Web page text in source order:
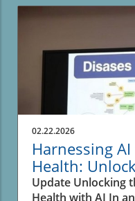
02.22.2026
Harnessing
Health:
Opportunities
Update Unlocking
Health with AI In